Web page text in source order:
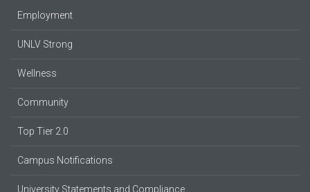
Employment
UNLV Strong
Wellness
Community
Top Tier 2.0
Campus Notifications
University Statements and Compliance